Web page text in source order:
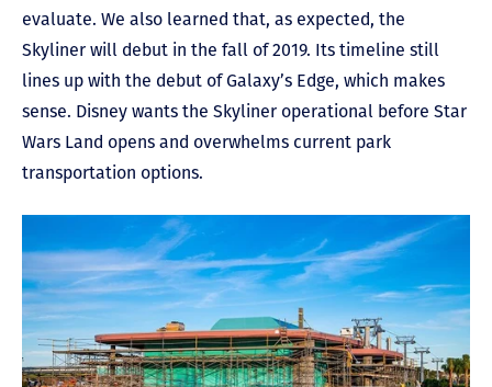
evaluate. We also learned that, as expected, the
Skyliner will debut in the fall of 2019. Its timeline still
lines up with the debut of Galaxy’s Edge, which makes
sense. Disney wants the Skyliner operational before Star
Wars Land opens and overwhelms current park
transportation options.